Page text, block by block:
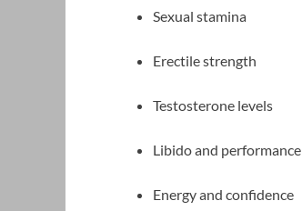
Sexual stamina
Erectile strength
Testosterone levels
Libido and performance
Energy and confidence